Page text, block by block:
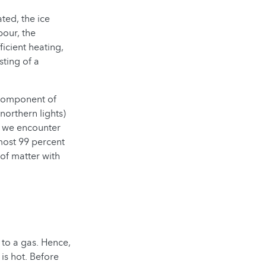
the ice
the
heating,
of a
of
lights)
encounter
99 percent
matter with
a gas. Hence,
hot. Before